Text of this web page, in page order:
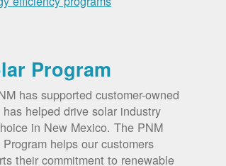
Program
has supported customer-owned
helped drive solar industry
in New Mexico. The PNM
helps our customers
their commitment to renewable